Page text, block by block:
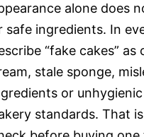
alone does
safe ingredients. In
“fake cakes”
stale sponge,
or
standards. That